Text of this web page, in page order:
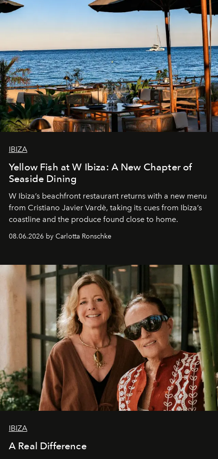
IBIZA
Yellow Fish at W Ibiza: A New Chapter of
Seaside Dining
W Ibiza’s beachfront restaurant returns with a new menu
from Cristiano Javier Vardè, taking its cues from Ibiza’s
coastline and the produce found close to home.
08.06.2026 by Carlotta Ronschke
IBIZA
A Real Difference